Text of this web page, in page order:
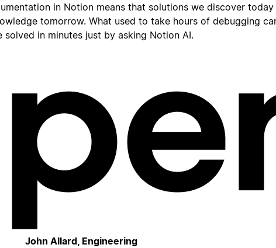
in Notion means that solutions we discover today
tomorrow. What used to take hours of debugging
solved in minutes just by asking Notion AI.
John Allard, Engineering